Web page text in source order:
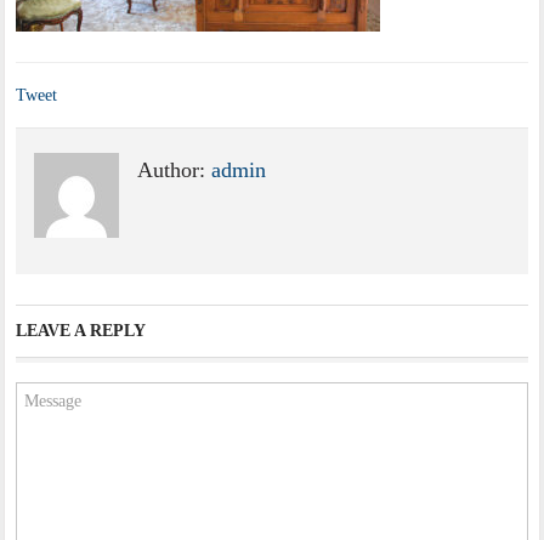
Tweet
Author:admin
LEAVE A REPLY